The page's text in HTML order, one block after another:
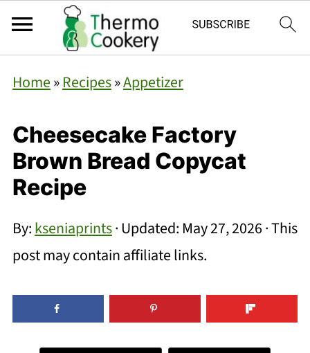
Home»Recipes»Appetizer
Cheesecake Factory
Brown Bread Copycat
Recipe
By:kseniaprints· Updated: May 27, 2026· This
post may contain affiliate links.